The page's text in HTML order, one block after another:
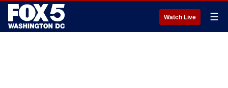
Watch Live ☰